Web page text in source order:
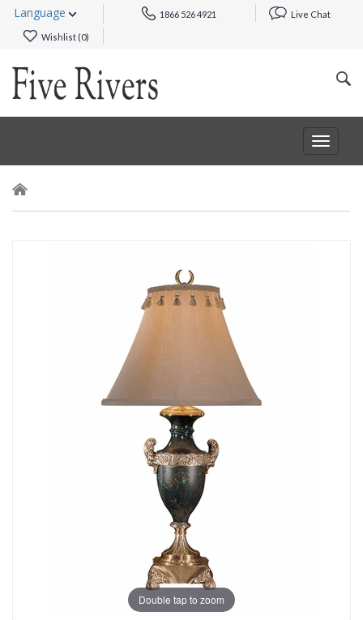
Language 1866 526 4921 Live Chat
Wishlist (0)
Toggle
Double tap to zoom